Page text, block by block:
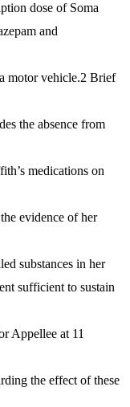
dose of Soma
and
motor vehicle.2 Brief
the absence from
medications on
evidence of her
substances in her
sufficient to sustain
Appellee at 11
the effect of these